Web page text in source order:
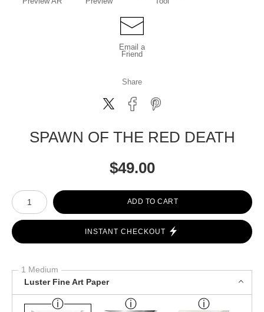
Email a
Friend
Share
SPAWN OF THE RED DEATH
$49.00
Number of product units
ADD TO CART
INSTANT CHECKOUT
1 Medium
Luster Fine Art Paper